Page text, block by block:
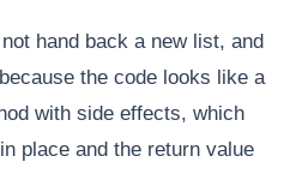
hand back a new list, and
the code looks like a
with side effects, which
place and the return value